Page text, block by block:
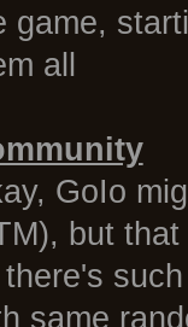
game,
all
GoIo
but
same